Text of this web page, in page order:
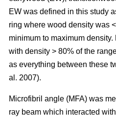
EW was defined in this study
ring where wood density was
minimum to maximum
with density > 80% of the
as everything between these
al. 2007).
Microfibril angle (MFA) was
ray beam which interacted